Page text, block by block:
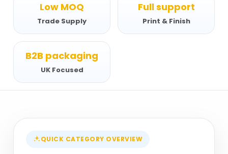
Low MOQ
Trade Supply
Full support
Print & Finish
B2B packaging
UK Focused
QUICK CATEGORY OVERVIEW